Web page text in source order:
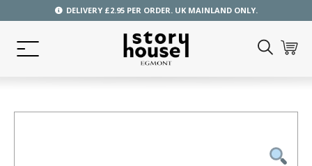
DELIVERY £2.95 PER ORDER. UK MAINLAND ONLY.